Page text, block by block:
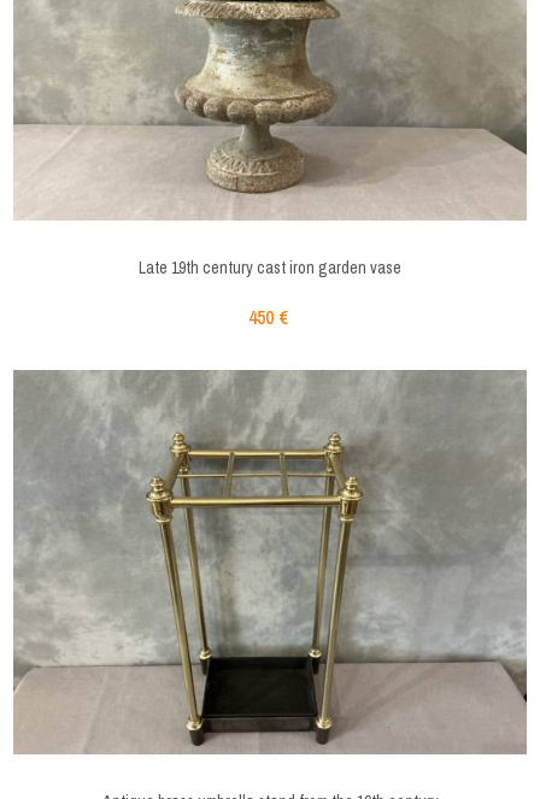
Late 19th century cast iron garden vase
450 €